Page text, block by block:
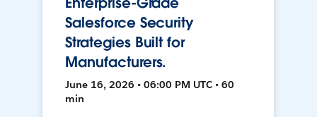
Salesforce Security
Strategies Built for
Manufacturers.
June 16, 2026 • 06:00 PM UTC • 60
min